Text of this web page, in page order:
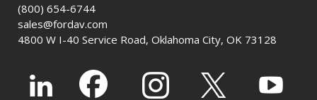
(800) 654-6744
sales@fordav.com
4800 W I-40 Service Road, Oklahoma City, OK 73128